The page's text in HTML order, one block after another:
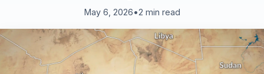
May 6, 2026•2 min read